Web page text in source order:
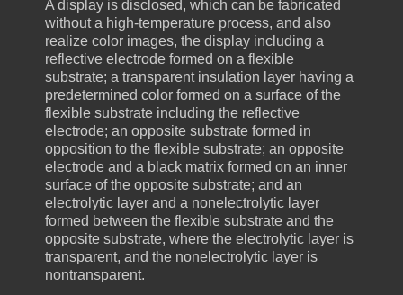
A display is disclosed, which can be fabricated
without a high-temperature process, and also
realize color images, the display including a
reflective electrode formed on a flexible
substrate; a transparent insulation layer having a
predetermined color formed on a surface of the
flexible substrate including the reflective
electrode; an opposite substrate formed in
opposition to the flexible substrate; an opposite
electrode and a black matrix formed on an inner
surface of the opposite substrate; and an
electrolytic layer and a nonelectrolytic layer
formed between the flexible substrate and the
opposite substrate, where the electrolytic layer is
transparent, and the nonelectrolytic layer is
nontransparent.